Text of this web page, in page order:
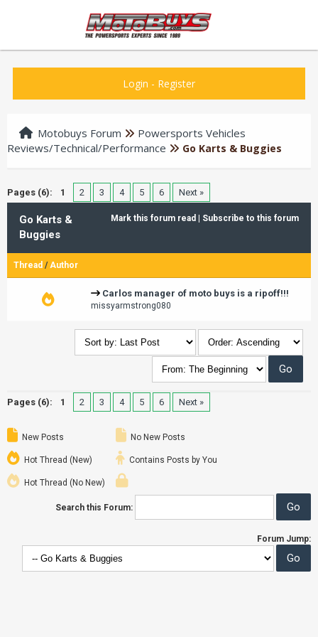
Login - Register
Motobuys Forum
Powersports Vehicles
Reviews/Technical/Performance
Go Karts & Buggies
Pages (6): 1 2 3 4 5 6 Next »
Mark this forum read Subscribe to this forum
Go Karts &
Buggies
Thread /Author
Carlos manager of moto buys is a ripoff!!!
missyarmstrong080
Pages (6): 1 2 3 4 5 6 Next »
New Posts
Hot Thread (New)
Hot Thread (No New)
No New Posts
Contains Posts by You
Search this Forum:
Forum Jump: